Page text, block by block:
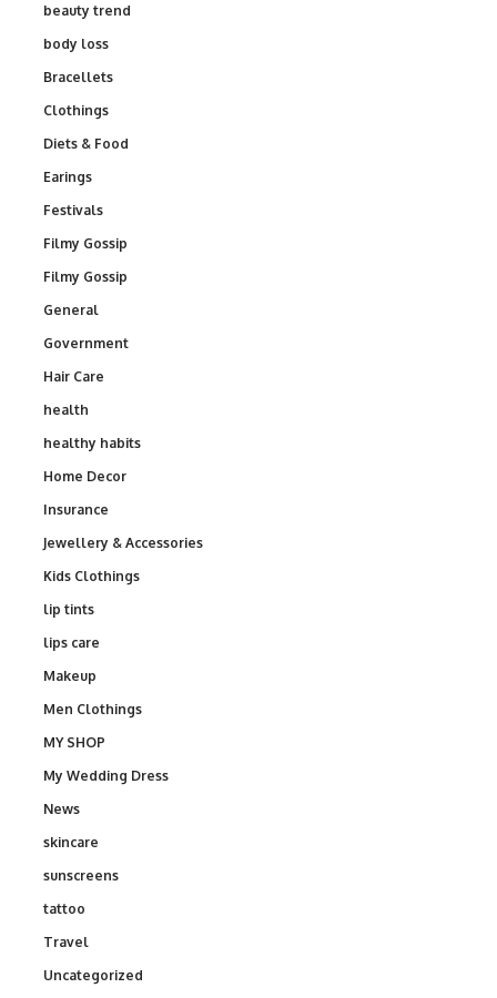
beauty trend
body loss
Bracellets
Clothings
Diets & Food
Earings
Festivals
Filmy Gossip
Filmy Gossip
General
Government
Hair Care
health
healthy habits
Home Decor
Insurance
Jewellery & Accessories
Kids Clothings
lip tints
lips care
Makeup
Men Clothings
MY SHOP
My Wedding Dress
News
skincare
sunscreens
tattoo
Travel
Uncategorized